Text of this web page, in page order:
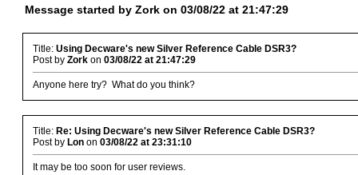
Message started by Zork on 03/08/22 at 21:47:29
Title: Using Decware's new Silver Reference Cable DSR3?
Post by Zorkon 03/08/22 at 21:47:29
Anyone here try? What do you think?
Title: Re: Using Decware's new Silver Reference Cable DSR3?
Post by Lonon 03/08/22 at 23:31:10
It may be too soon for user reviews.